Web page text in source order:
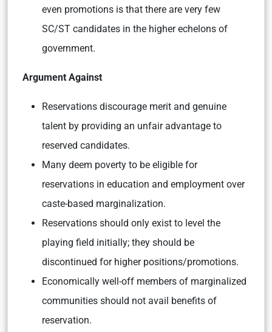
even promotions is that there are very few
SC/ST candidates in the higher echelons of
government.
Argument Against
Reservations discourage merit and genuine
talent by providing an unfair advantage to
reserved candidates.
Many deem poverty to be eligible for
reservations in education and employment over
caste-based marginalization.
Reservations should only exist to level the
playing field initially; they should be
discontinued for higher positions/promotions.
Economically well-off members of marginalized
communities should not avail benefits of
reservation.